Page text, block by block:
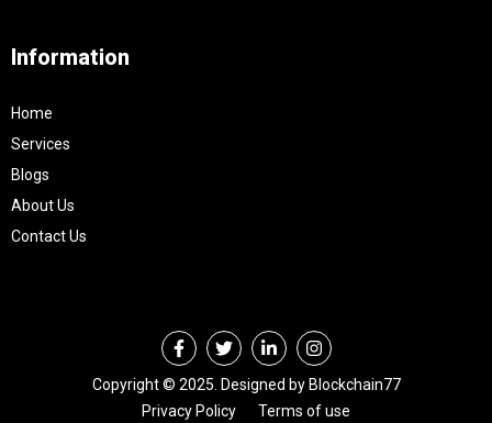
Information
Home
Services
Blogs
About Us
Contact Us
Copyright © 2025. Designed by Blockchain77
Privacy Policy
Terms of use